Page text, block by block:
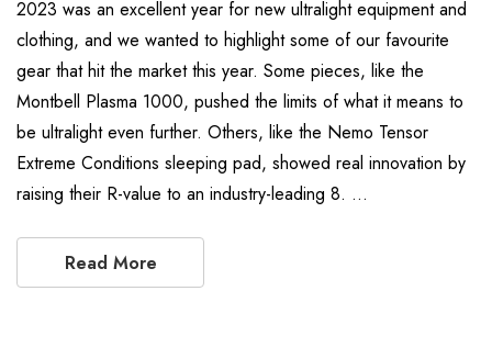
2023 was an excellent year for new ultralight equipment and
clothing, and we wanted to highlight some of our favourite
gear that hit the market this year. Some pieces, like the
Montbell Plasma 1000, pushed the limits of what it means to
be ultralight even further. Others, like the Nemo Tensor
Extreme Conditions sleeping pad, showed real innovation by
raising their R-value to an industry-leading 8. …
Read More